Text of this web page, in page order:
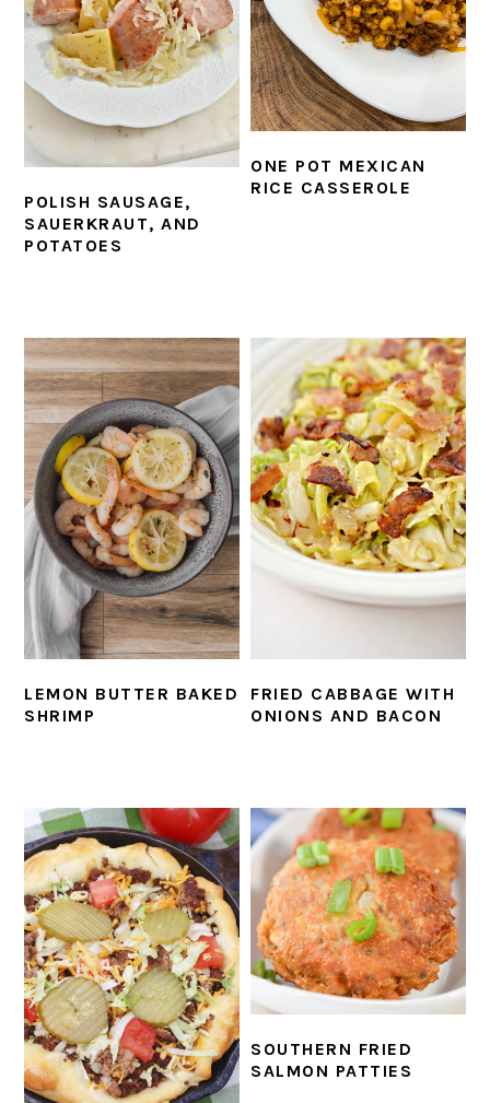
POLISH SAUSAGE,
SAUERKRAUT, AND
POTATOES
ONE POT MEXICAN
RICE CASSEROLE
LEMON BUTTER BAKED
SHRIMP
FRIED CABBAGE WITH
ONIONS AND BACON
SOUTHERN FRIED
SALMON PATTIES